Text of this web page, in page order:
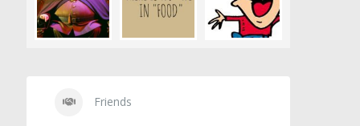
Friends